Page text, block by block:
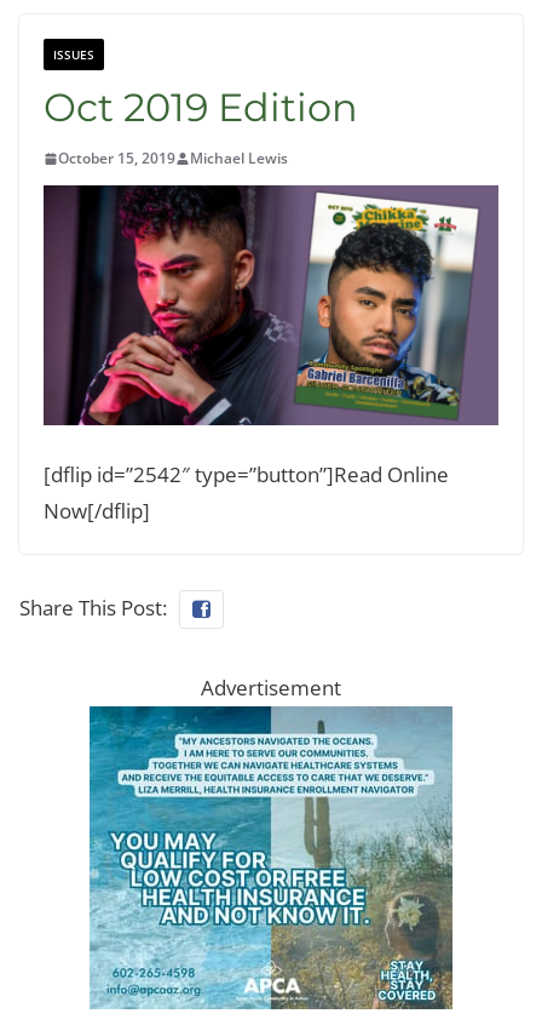
ISSUES
Oct 2019 Edition
October 15, 2019 Michael Lewis
[dflip id=”2542″ type=”button”]Read Online
Now[/dflip]
Share This Post:
Advertisement